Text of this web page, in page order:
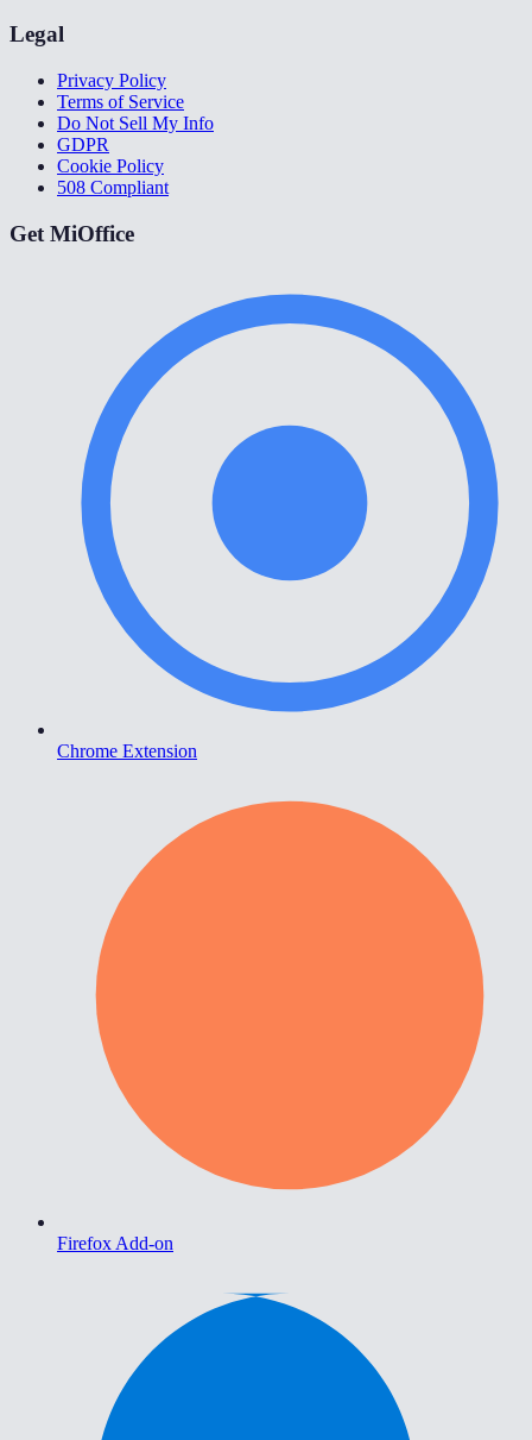
Legal
Privacy Policy
Terms of Service
Do Not Sell My Info
GDPR
Cookie Policy
508 Compliant
Get MiOffice
Chrome Extension
Firefox Add-on